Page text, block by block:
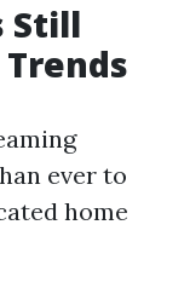
Still
ever to
home